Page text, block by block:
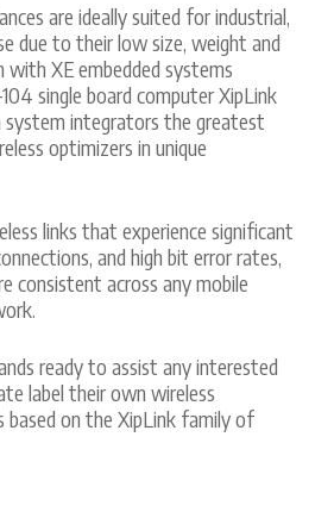
are ideally suited for industrial,
due to their low size, weight and
with XE embedded systems
single board computer XipLink
integrators the greatest
optimizers in unique
links that experience significant
and high bit error rates,
consistent across any mobile
ready to assist any interested
label their own wireless
on the XipLink family of